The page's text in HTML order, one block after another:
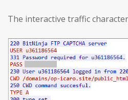
The interactive traffic